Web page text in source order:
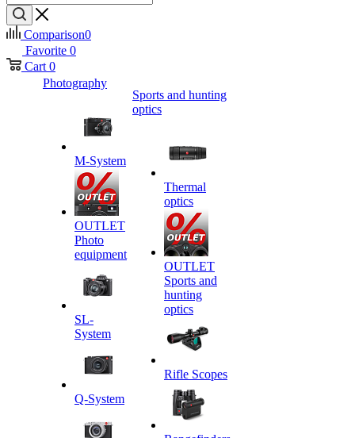
Comparison0
Favorite 0
Cart 0
Photography
M-System
OUTLET
Photo
equipment
SL-
System
Q-System
Sports and hunting
optics
Thermal
optics
OUTLET
Sports and
hunting
optics
Rifle Scopes